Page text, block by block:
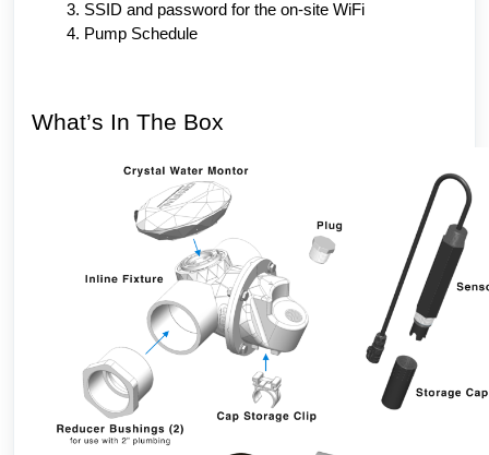
SSID and password for the on-site WiFi
Pump Schedule
What’s In The Box